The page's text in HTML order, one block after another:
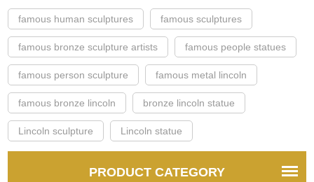
famous human sculptures famous sculptures
famous bronze sculpture artists famous people statues
famous person sculpture famous metal lincoln
famous bronze lincoln bronze lincoln statue
Lincoln sculpture Lincoln statue
PRODUCT CATEGORY